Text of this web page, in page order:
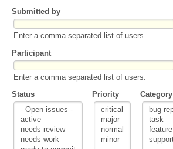
Submitted by
Enter a comma separated list of users.
Participant
Enter a comma separated list of users.
Status
Priority Category